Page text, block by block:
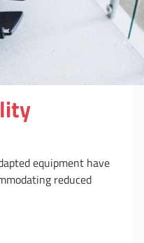
equipment have
reduced